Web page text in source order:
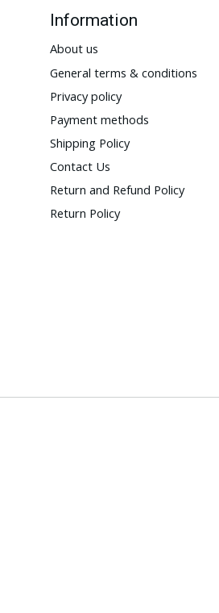
Information
About us
General terms & conditions
Privacy policy
Payment methods
Shipping Policy
Contact Us
Return and Refund Policy
Return Policy